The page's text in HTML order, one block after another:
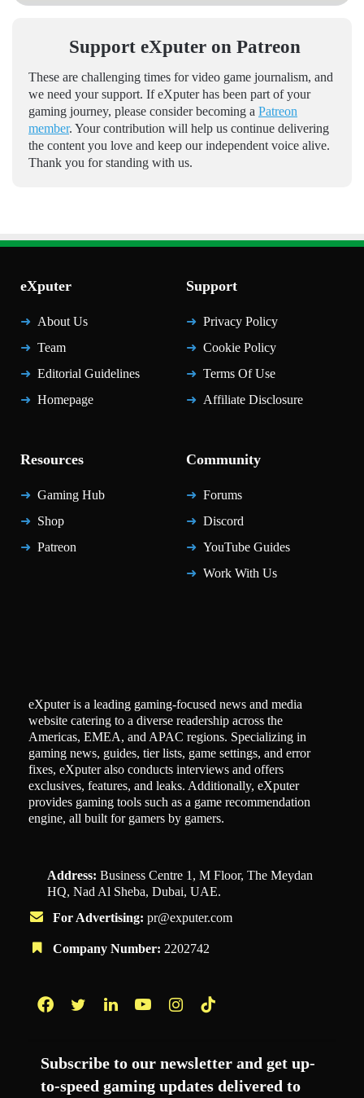
Support eXputer on Patreon
These are challenging times for video game journalism, and
we need your support. If eXputer has been part of your
gaming journey, please consider becoming a Patreon
member. Your contribution will help us continue delivering
the content you love and keep our independent voice alive.
Thank you for standing with us.
eXputer
About Us
Team
Editorial Guidelines
Homepage
Support
Privacy Policy
Cookie Policy
Terms Of Use
Affiliate Disclosure
Resources
Gaming Hub
Shop
Patreon
Community
Forums
Discord
YouTube Guides
Work With Us
eXputer is a leading gaming-focused news and media
website catering to a diverse readership across the
Americas, EMEA, and APAC regions. Specializing in
gaming news, guides, tier lists, game settings, and error
fixes, eXputer also conducts interviews and offers
exclusives, features, and leaks. Additionally, eXputer
provides gaming tools such as a game recommendation
engine, all built for gamers by gamers.
Address: Business Centre 1, M Floor, The Meydan
HQ, Nad Al Sheba, Dubai, UAE.
For Advertising: pr@exputer.com
Company Number: 2202742
Subscribe to our newsletter and get up-
to-speed gaming updates delivered to